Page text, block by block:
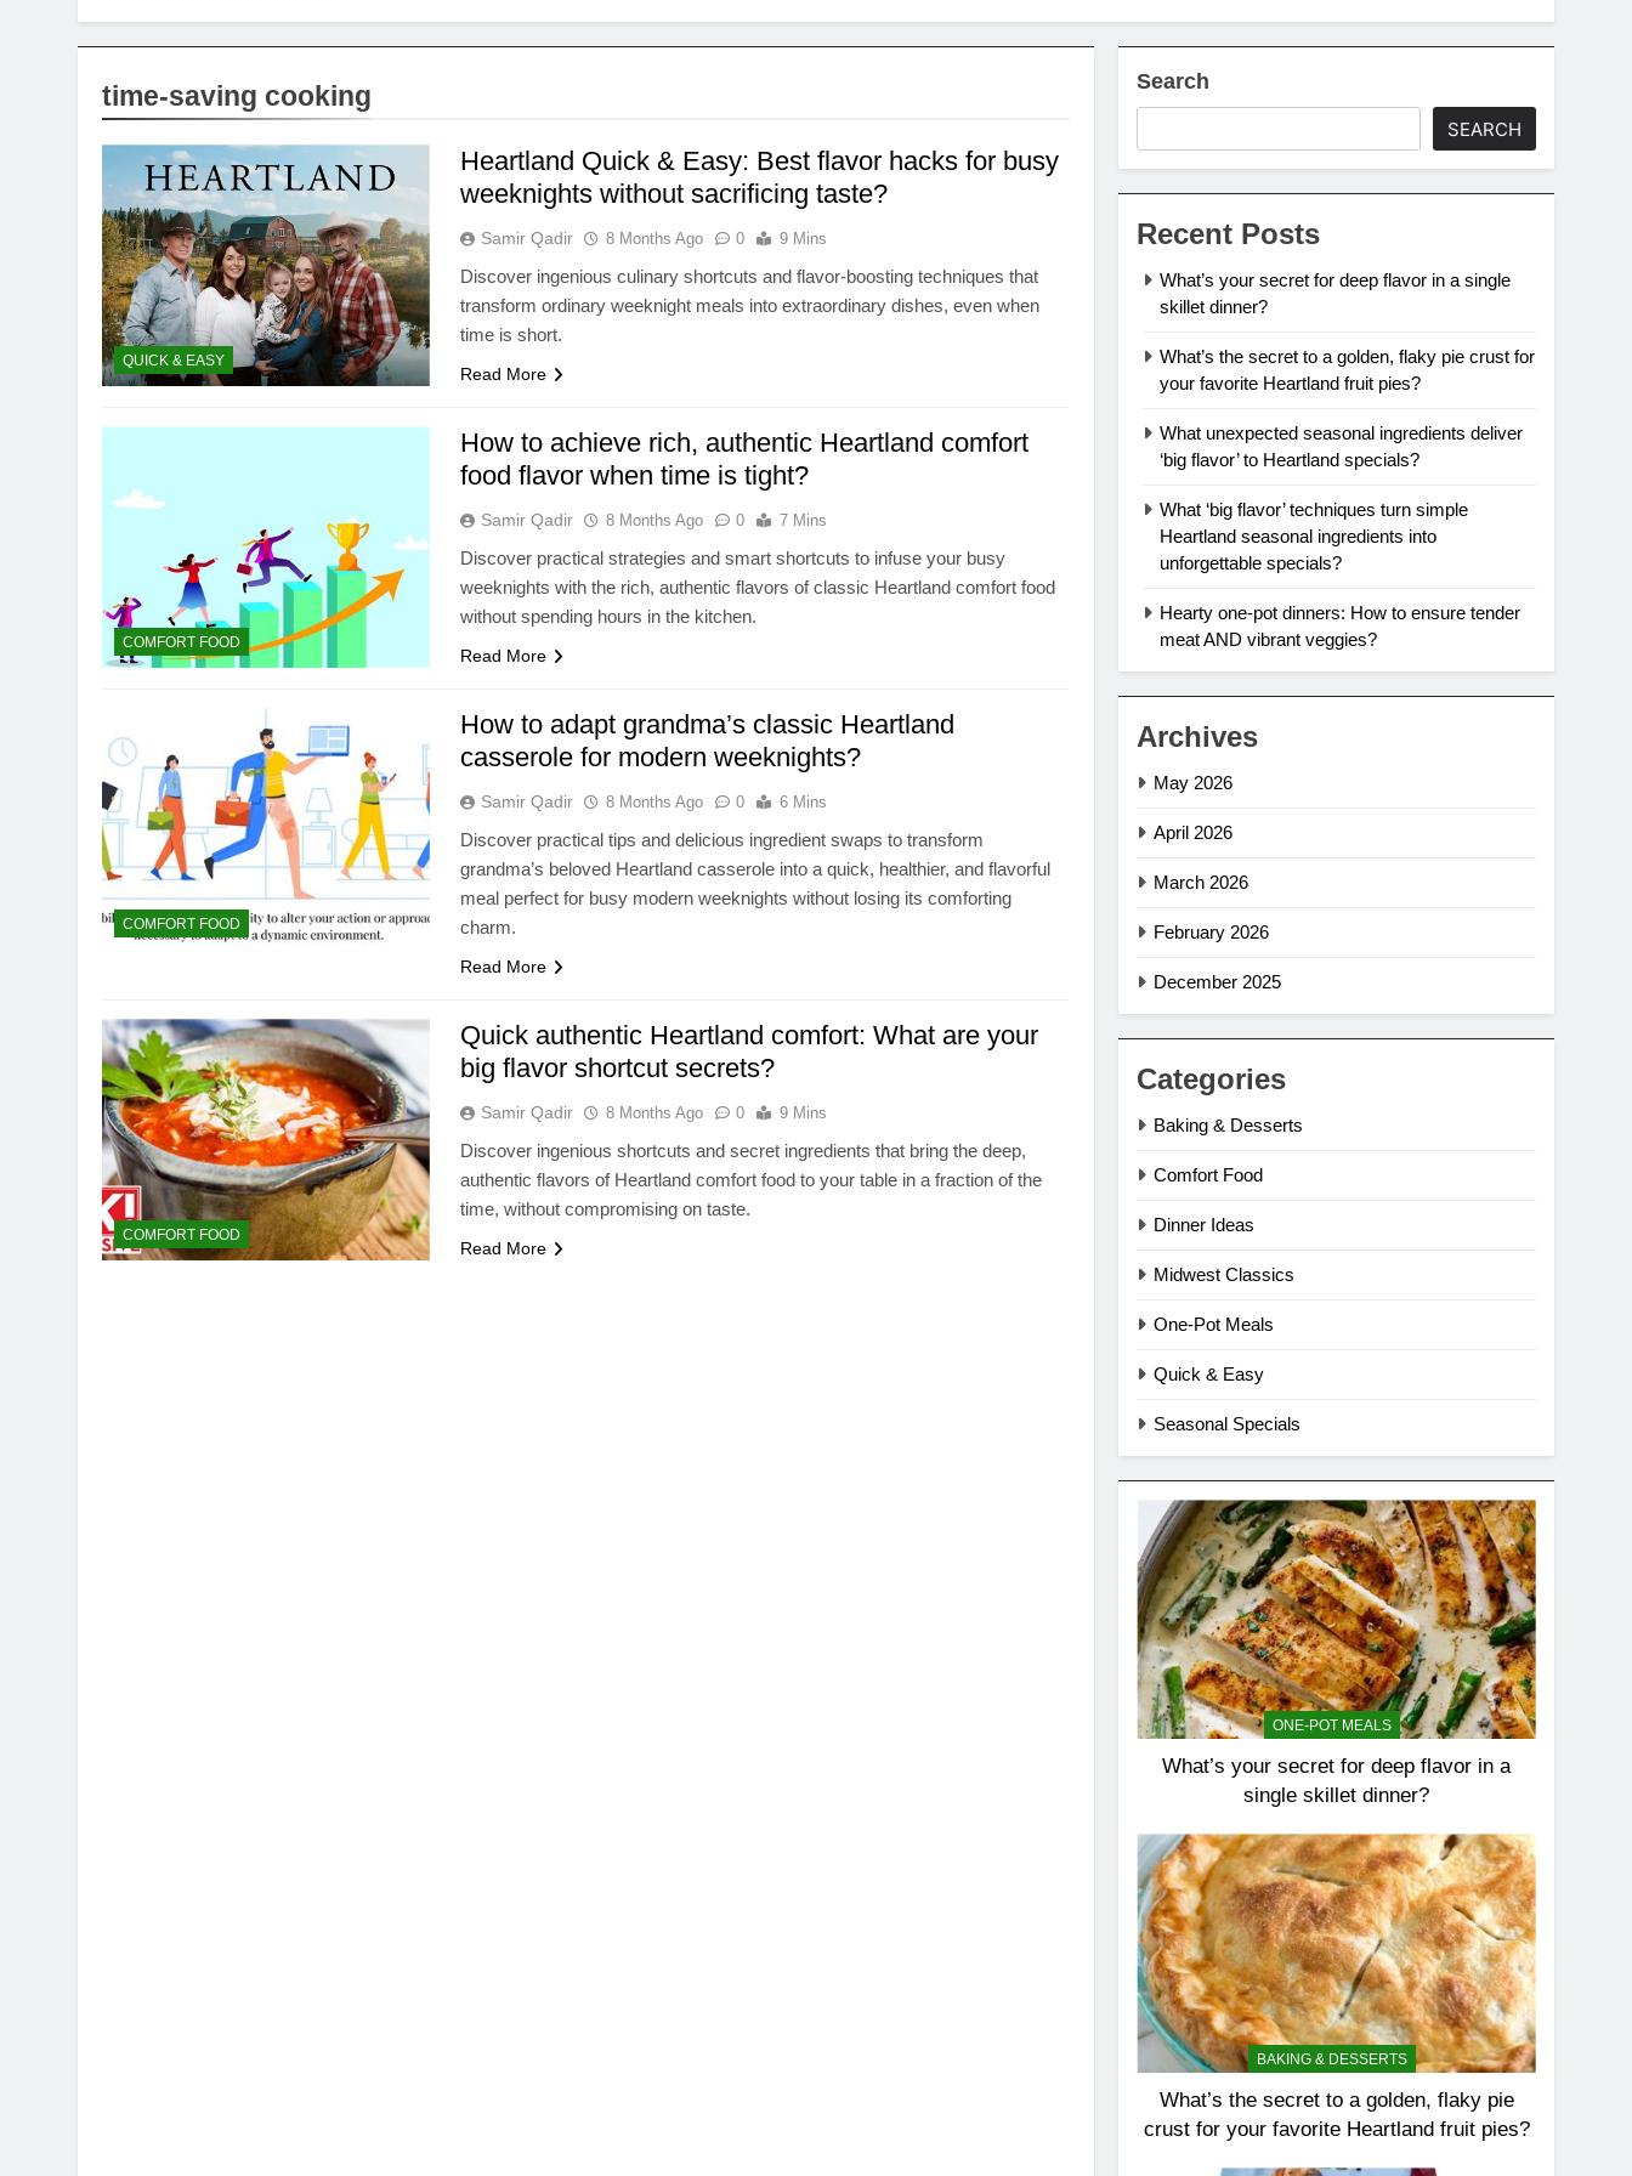
time-saving cooking
QUICK & EASY
Heartland Quick & Easy: Best flavor hacks for busy
weeknights without sacrificing taste?
Samir Qadir 8 Months Ago 0 9 Mins
Discover ingenious culinary shortcuts and flavor-boosting techniques that
transform ordinary weeknight meals into extraordinary dishes, even when
time is short.
Read More
COMFORT FOOD
How to achieve rich, authentic Heartland comfort
food flavor when time is tight?
Samir Qadir 8 Months Ago 0 7 Mins
Discover practical strategies and smart shortcuts to infuse your busy
weeknights with the rich, authentic flavors of classic Heartland comfort food
without spending hours in the kitchen.
Read More
COMFORT FOOD
How to adapt grandma’s classic Heartland
casserole for modern weeknights?
Samir Qadir 8 Months Ago 0 6 Mins
Discover practical tips and delicious ingredient swaps to transform
grandma’s beloved Heartland casserole into a quick, healthier, and flavorful
meal perfect for busy modern weeknights without losing its comforting
charm.
Read More
COMFORT FOOD
Quick authentic Heartland comfort: What are your
big flavor shortcut secrets?
Samir Qadir 8 Months Ago 0 9 Mins
Discover ingenious shortcuts and secret ingredients that bring the deep,
authentic flavors of Heartland comfort food to your table in a fraction of the
time, without compromising on taste.
Read More
Search
SEARCH
Recent Posts
What’s your secret for deep flavor in a single
skillet dinner?
What’s the secret to a golden, flaky pie crust for
your favorite Heartland fruit pies?
What unexpected seasonal ingredients deliver
‘big flavor’ to Heartland specials?
What ‘big flavor’ techniques turn simple
Heartland seasonal ingredients into
unforgettable specials?
Hearty one-pot dinners: How to ensure tender
meat AND vibrant veggies?
Archives
May 2026
April 2026
March 2026
February 2026
December 2025
Categories
Baking & Desserts
Comfort Food
Dinner Ideas
Midwest Classics
One-Pot Meals
Quick & Easy
Seasonal Specials
ONE-POT MEALS
What’s your secret for deep flavor in a
single skillet dinner?
BAKING & DESSERTS
What’s the secret to a golden, flaky pie
crust for your favorite Heartland fruit pies?